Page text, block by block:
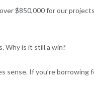
$850,000 for our
Why is it still a win?
If you’re borrowing